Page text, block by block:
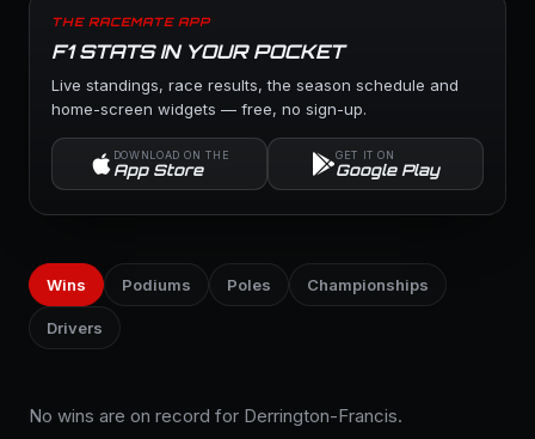
THE RACEMATE APP
F1 STATS IN YOUR POCKET
Live standings, race results, the season schedule and
home-screen widgets — free, no sign-up.
DOWNLOAD ON THE
App Store
GET IT ON
Google Play
Wins Podiums Poles Championships
Drivers
No wins are on record for Derrington-Francis.